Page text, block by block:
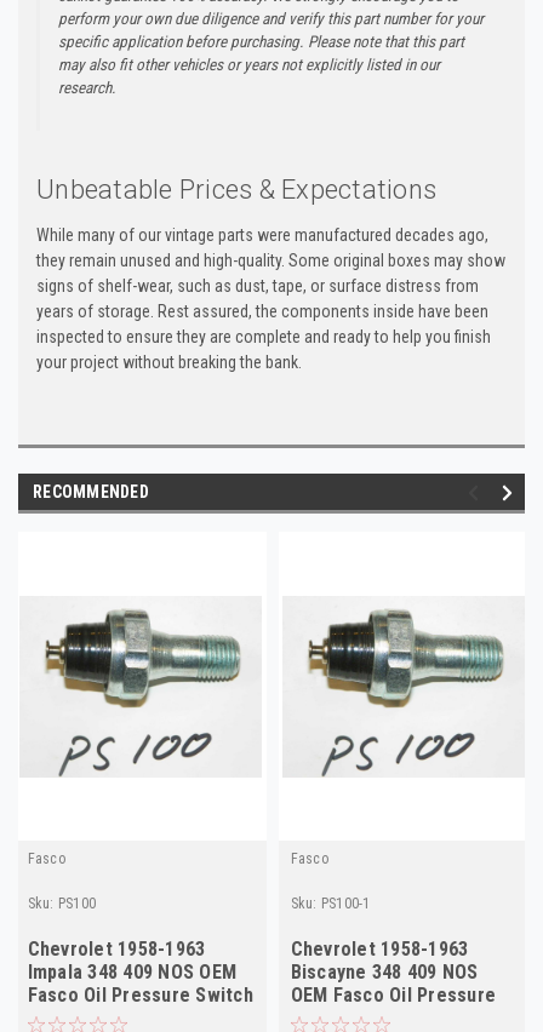
perform your own due diligence and verify this part number for your
specific application before purchasing. Please note that this part
may also fit other vehicles or years not explicitly listed in our
research.
Unbeatable Prices & Expectations
While many of our vintage parts were manufactured decades ago,
they remain unused and high-quality. Some original boxes may show
signs of shelf-wear, such as dust, tape, or surface distress from
years of storage. Rest assured, the components inside have been
inspected to ensure they are complete and ready to help you finish
your project without breaking the bank.
RECOMMENDED
Fasco
Sku: PS100
Chevrolet 1958-1963
Impala 348 409 NOS OEM
Fasco Oil Pressure Switch
PS100
Fasco
Sku: PS100-1
Chevrolet 1958-1963
Biscayne 348 409 NOS
OEM Fasco Oil Pressure
Switch PS100